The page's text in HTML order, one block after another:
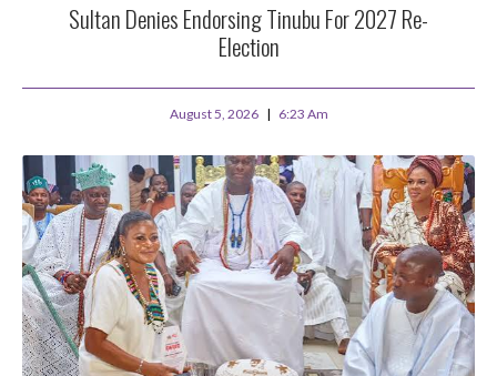
Sultan Denies Endorsing Tinubu For 2027 Re-
Election
August 5, 2026 6:23 Am